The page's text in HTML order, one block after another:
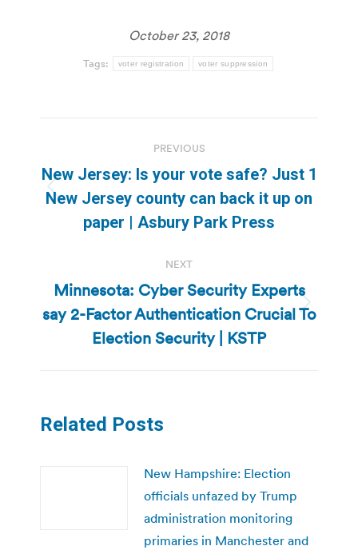
October 23, 2018
Tags: voter registration voter suppression
navigation
PREVIOUS
Previous
post:
New Jersey: Is your vote safe? Just 1
New Jersey county can back it up on
paper | Asbury Park Press
NEXT
Next
post:
Minnesota: Cyber Security Experts
say 2-Factor Authentication Crucial To
Election Security | KSTP
Related Posts
New Hampshire: Election
officials unfazed by Trump
administration monitoring
primaries in Manchester and